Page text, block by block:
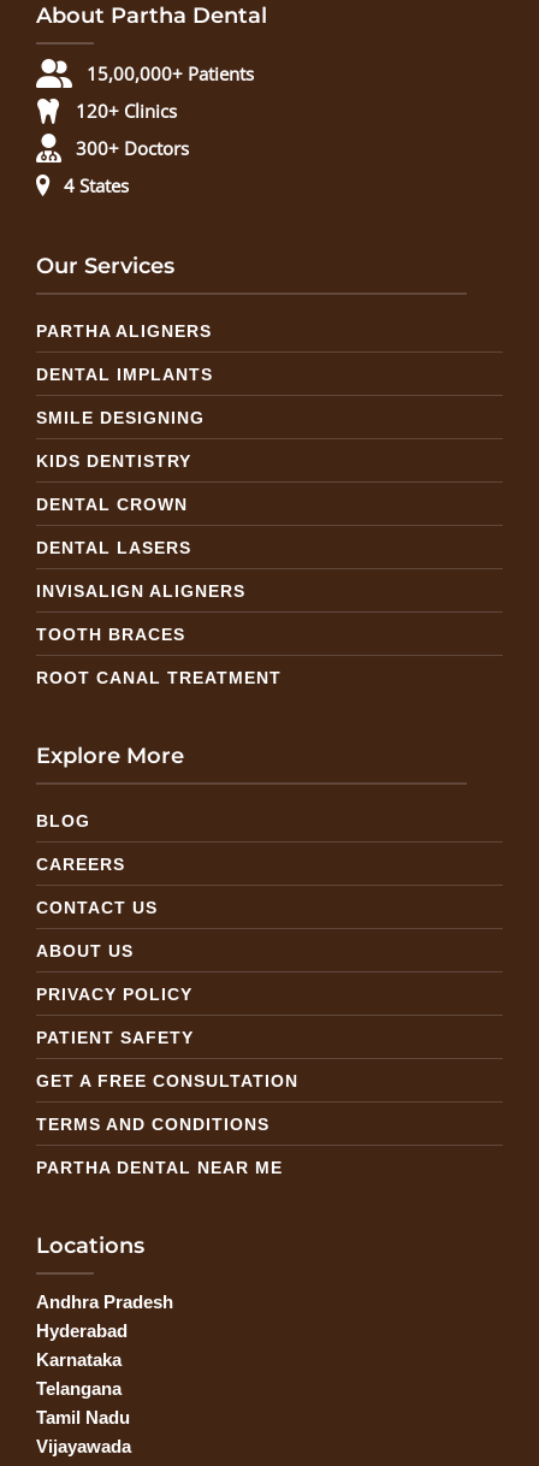
About Partha Dental
15,00,000+ Patients
120+ Clinics
300+ Doctors
4 States
Our Services
PARTHA ALIGNERS
DENTAL IMPLANTS
SMILE DESIGNING
KIDS DENTISTRY
DENTAL CROWN
DENTAL LASERS
INVISALIGN ALIGNERS
TOOTH BRACES
ROOT CANAL TREATMENT
Explore More
BLOG
CAREERS
CONTACT US
ABOUT US
PRIVACY POLICY
PATIENT SAFETY
GET A FREE CONSULTATION
TERMS AND CONDITIONS
PARTHA DENTAL NEAR ME
Locations
Andhra Pradesh
Hyderabad
Karnataka
Telangana
Tamil Nadu
Vijayawada